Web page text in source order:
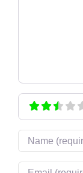
Name
Email